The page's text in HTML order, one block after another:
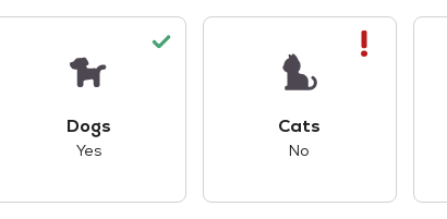
Dogs
Yes
Cats
No